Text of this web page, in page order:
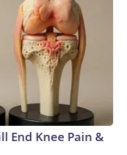
End Knee Pain &